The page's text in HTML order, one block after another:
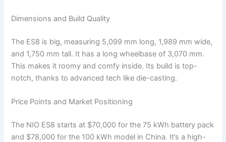
Dimensions and Build Quality
The ES8 is big, measuring 5,099 mm long, 1,989 mm wide,
and 1,750 mm tall. It has a long wheelbase of 3,070 mm.
This makes it roomy and comfy inside. Its build is top-
notch, thanks to advanced tech like die-casting.
Price Points and Market Positioning
The NIO ES8 starts at $70,000 for the 75 kWh battery pack
and $78,000 for the 100 kWh model in China. It’s a high-